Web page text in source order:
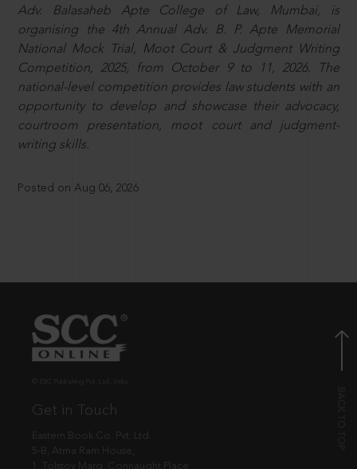
Adv. Balasaheb Apte College of Law, Mumbai, is
organising the 4th Annual Adv. B. P. Apte Memorial
National Mock Trial, Moot Court & Judgment Writing
Competition, 2025, from October 9 to 11, 2026. The
national-level competition provides law students with an
opportunity to develop and showcase their advocacy,
courtroom presentation, moot court and judgment-
writing skills.
Posted on Aug 06, 2026
Get in Touch
Eastern Book Co. Pvt. Ltd.
5-B, Atma Ram House,
1, Tolstoy Marg, Connaught Place